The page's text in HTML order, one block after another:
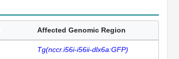
Affected Genomic Region
Tg(nccr.i56i-i56ii-dlx6a:GFP)